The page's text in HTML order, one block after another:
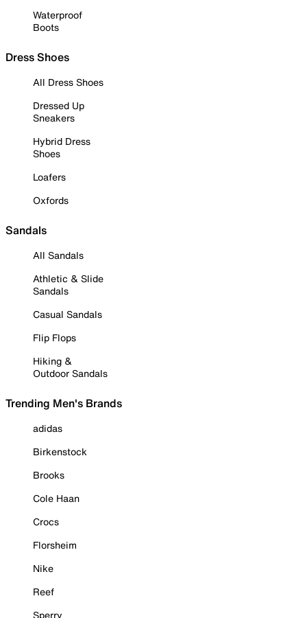
Waterproof
Boots
Dress Shoes
All Dress Shoes
Dressed Up
Sneakers
Hybrid Dress
Shoes
Loafers
Oxfords
Sandals
All Sandals
Athletic & Slide
Sandals
Casual Sandals
Flip Flops
Hiking &
Outdoor Sandals
Trending Men's Brands
adidas
Birkenstock
Brooks
Cole Haan
Crocs
Florsheim
Nike
Reef
Sperry